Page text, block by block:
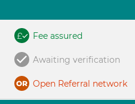
Fee assured
Awaiting verification
Open Referral network